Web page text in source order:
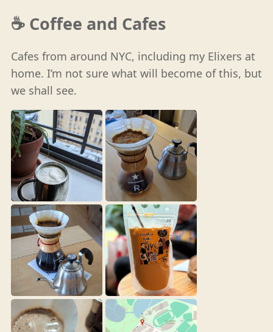
☕️ Coffee and Cafes
Cafes from around NYC, including my Elixers at
home. I’m not sure what will become of this, but
we shall see.